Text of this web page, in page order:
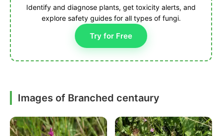
Identify and diagnose plants, get toxicity alerts, and
explore safety guides for all types of fungi.
Try for Free
Images of Branched centaury